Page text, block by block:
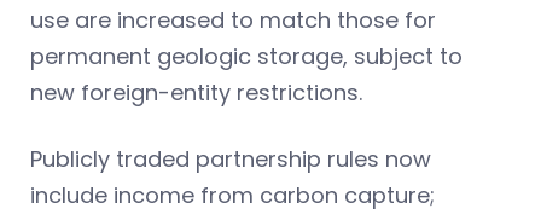
use are increased to match those for
permanent geologic storage, subject to
new foreign-entity restrictions.
Publicly traded partnership rules now
include income from carbon capture;